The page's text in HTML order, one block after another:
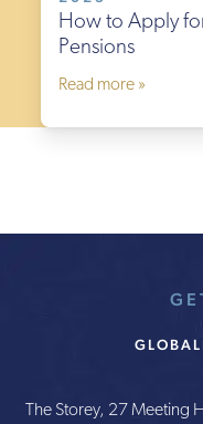
How to Apply
Pensions
Read more »
GLOBAL
The Storey, 27 Meeting